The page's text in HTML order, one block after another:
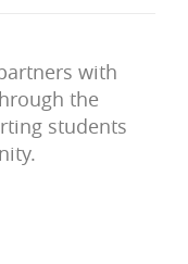
with
the
students